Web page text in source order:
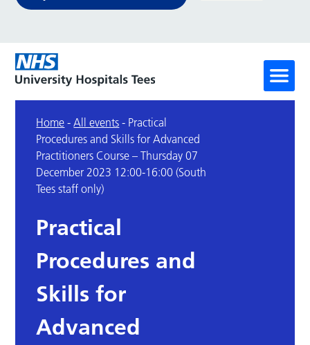
Home -All events - Practical
Procedures and Skills for Advanced
Practitioners Course – Thursday 07
December 2023 12:00-16:00 (South
Tees staff only)
Practical
Procedures and
Skills for
Advanced